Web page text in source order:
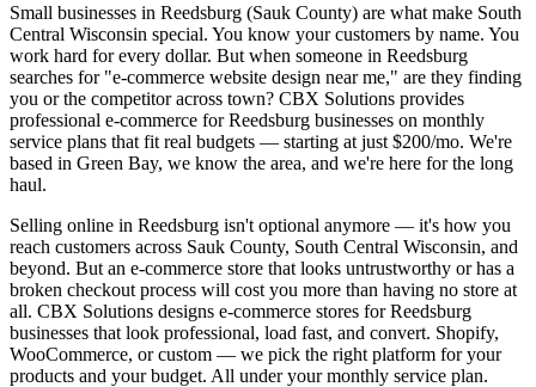
Small businesses in Reedsburg (Sauk County) are what make South
Central Wisconsin special. You know your customers by name. You
work hard for every dollar. But when someone in Reedsburg
searches for "e-commerce website design near me," are they finding
you or the competitor across town? CBX Solutions provides
professional e-commerce for Reedsburg businesses on monthly
service plans that fit real budgets — starting at just $200/mo. We're
based in Green Bay, we know the area, and we're here for the long
haul.
Selling online in Reedsburg isn't optional anymore — it's how you
reach customers across Sauk County, South Central Wisconsin, and
beyond. But an e-commerce store that looks untrustworthy or has a
broken checkout process will cost you more than having no store at
all. CBX Solutions designs e-commerce stores for Reedsburg
businesses that look professional, load fast, and convert. Shopify,
WooCommerce, or custom — we pick the right platform for your
products and your budget. All under your monthly service plan.